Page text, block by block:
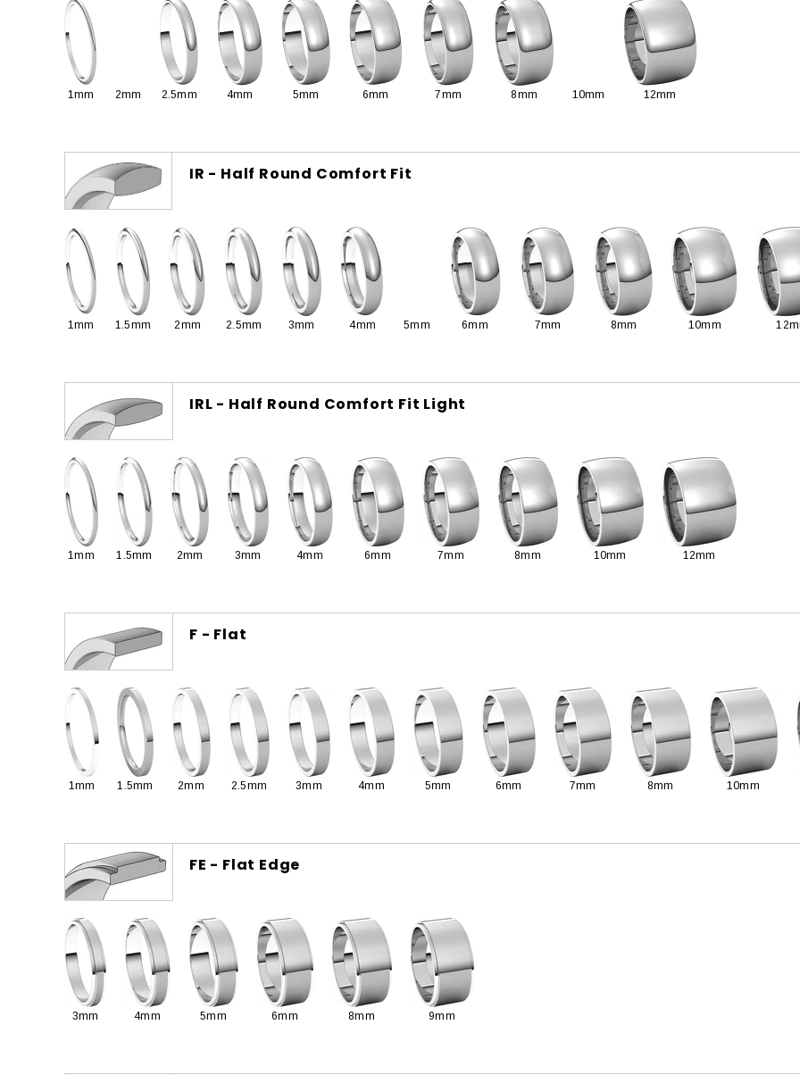
1mm 2mm 2.5mm 4mm 5mm 6mm 7mm 8mm 10mm 12mm
IR - Half Round Comfort Fit
1mm 1.5mm 2mm 2.5mm 3mm 4mm 5mm 6mm 7mm 8mm 10mm
IRL - Half Round Comfort Fit Light
1mm 1.5mm 2mm 3mm 4mm 6mm 7mm 8mm 10mm 12mm
F - Flat
1mm 1.5mm 2mm 2.5mm 3mm 4mm 5mm 6mm 7mm 8mm 10mm
FE - Flat Edge
3mm 4mm 5mm 6mm 8mm 9mm